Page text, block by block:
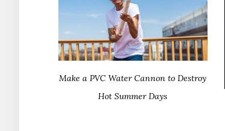
Make a PVC Water Cannon to Destroy
Hot Summer Days